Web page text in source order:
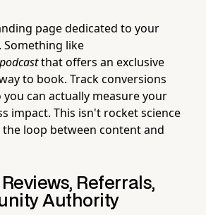
page dedicated to your
Something like
that offers an exclusive
to book. Track conversions
can actually measure your
impact. This isn't rocket science
loop between content and
Referrals,
Authority